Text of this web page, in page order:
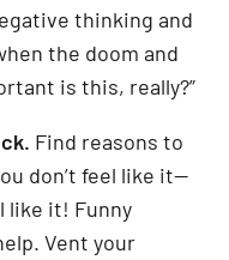
thinking and
the doom and
is this, really?”
Find reasons to
don’t feel like it—
like it! Funny
Vent your